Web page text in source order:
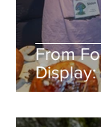
From
Display: